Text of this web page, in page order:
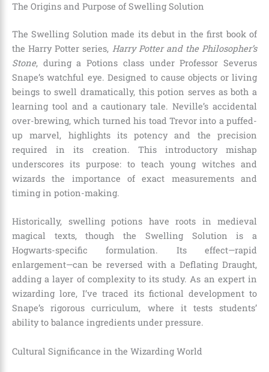
The Origins and Purpose of Swelling Solution
The Swelling Solution made its debut in the first book of
the Harry Potter series, Harry Potter and the Philosopher’s
Stone, during a Potions class under Professor Severus
Snape’s watchful eye. Designed to cause objects or living
beings to swell dramatically, this potion serves as both a
learning tool and a cautionary tale. Neville’s accidental
over-brewing, which turned his toad Trevor into a puffed-
up marvel, highlights its potency and the precision
required in its creation. This introductory mishap
underscores its purpose: to teach young witches and
wizards the importance of exact measurements and
timing in potion-making.
Historically, swelling potions have roots in medieval
magical texts, though the Swelling Solution is a
Hogwarts-specific formulation. Its effect—rapid
enlargement—can be reversed with a Deflating Draught,
adding a layer of complexity to its study. As an expert in
wizarding lore, I’ve traced its fictional development to
Snape’s rigorous curriculum, where it tests students’
ability to balance ingredients under pressure.
Cultural Significance in the Wizarding World